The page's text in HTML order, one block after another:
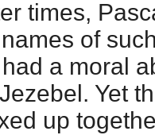
times,
of
a moral
Yet
up